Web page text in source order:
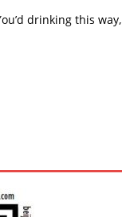
drinking this way,